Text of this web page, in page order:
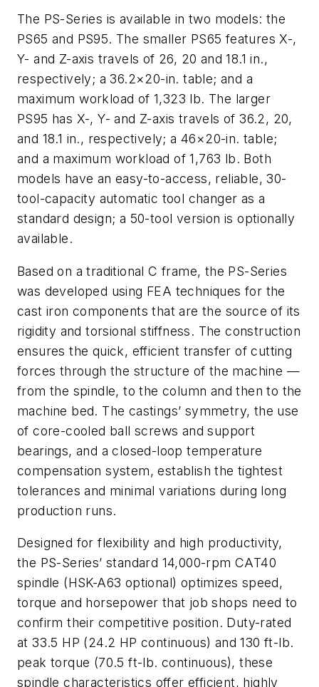
The PS-Series is available in two models: the
PS65 and PS95. The smaller PS65 features X-,
Y- and Z-axis travels of 26, 20 and 18.1 in.,
respectively; a 36.2×20-in. table; and a
maximum workload of 1,323 lb. The larger
PS95 has X-, Y- and Z-axis travels of 36.2, 20,
and 18.1 in., respectively; a 46×20-in. table;
and a maximum workload of 1,763 lb. Both
models have an easy-to-access, reliable, 30-
tool-capacity automatic tool changer as a
standard design; a 50-tool version is optionally
available.
Based on a traditional C frame, the PS-Series
was developed using FEA techniques for the
cast iron components that are the source of its
rigidity and torsional stiffness. The construction
ensures the quick, efficient transfer of cutting
forces through the structure of the machine —
from the spindle, to the column and then to the
machine bed. The castings’ symmetry, the use
of core-cooled ball screws and support
bearings, and a closed-loop temperature
compensation system, establish the tightest
tolerances and minimal variations during long
production runs.
Designed for flexibility and high productivity,
the PS-Series’ standard 14,000-rpm CAT40
spindle (HSK-A63 optional) optimizes speed,
torque and horsepower that job shops need to
confirm their competitive position. Duty-rated
at 33.5 HP (24.2 HP continuous) and 130 ft-lb.
peak torque (70.5 ft-lb. continuous), these
spindle characteristics offer efficient, highly